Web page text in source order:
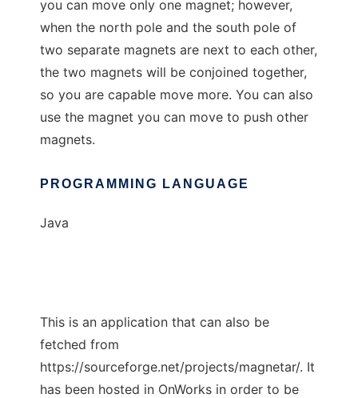
you can move only one magnet; however,
when the north pole and the south pole of
two separate magnets are next to each other,
the two magnets will be conjoined together,
so you are capable move more. You can also
use the magnet you can move to push other
magnets.
PROGRAMMING LANGUAGE
Java
This is an application that can also be
fetched from
https://sourceforge.net/projects/magnetar/. It
has been hosted in OnWorks in order to be